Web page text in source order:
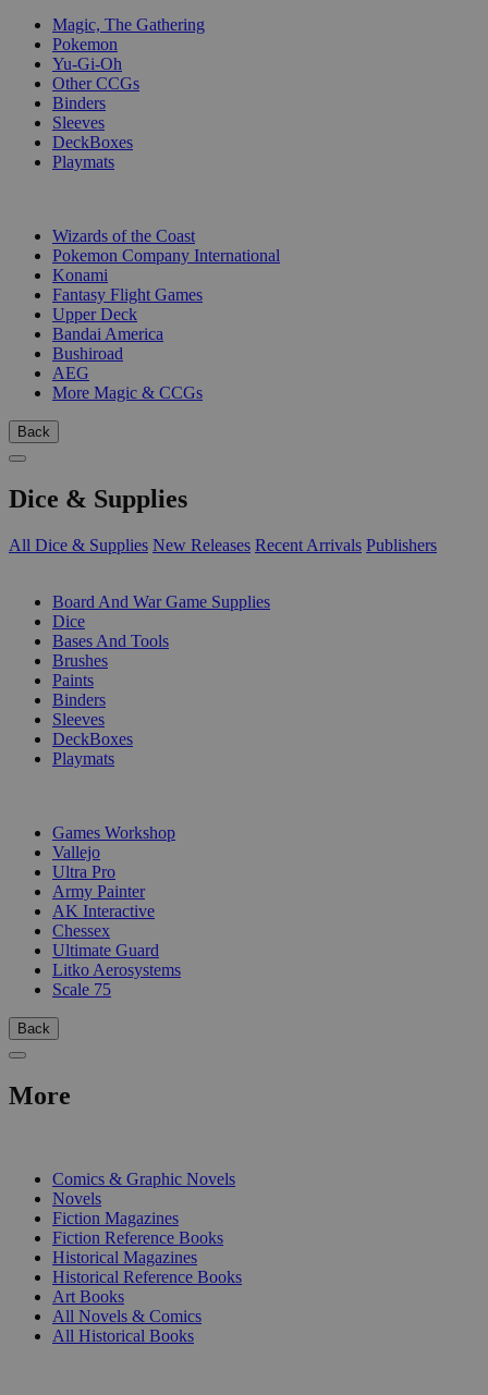
Magic, The Gathering
Pokemon
Yu-Gi-Oh
Other CCGs
Binders
Sleeves
DeckBoxes
Playmats
Wizards of the Coast
Pokemon Company International
Konami
Fantasy Flight Games
Upper Deck
Bandai America
Bushiroad
AEG
More Magic & CCGs
Back
Dice & Supplies
All Dice & Supplies New Releases Recent Arrivals Publishers
Board And War Game Supplies
Dice
Bases And Tools
Brushes
Paints
Binders
Sleeves
DeckBoxes
Playmats
Games Workshop
Vallejo
Ultra Pro
Army Painter
AK Interactive
Chessex
Ultimate Guard
Litko Aerosystems
Scale 75
Back
More
Comics & Graphic Novels
Novels
Fiction Magazines
Fiction Reference Books
Historical Magazines
Historical Reference Books
Art Books
All Novels & Comics
All Historical Books